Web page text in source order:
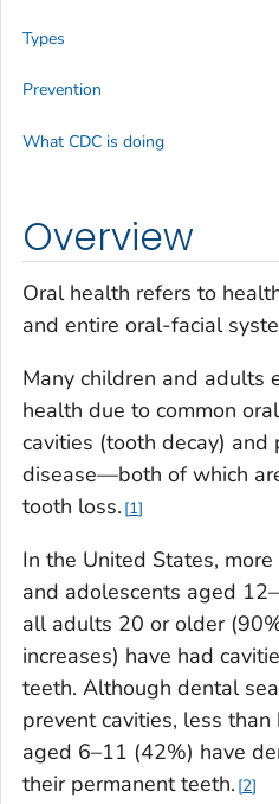
Overview
Oral health refers to
and entire oral-facial
Many children and adults
health due to common
cavities (tooth decay) and
disease—both of which
tooth loss. 1
In the United States,
and adolescents aged
all adults 20 or older
increases) have had
teeth. Although dental
prevent cavities, less than
aged 6–11 (42%) have
their permanent teeth. 2
Types
Prevention
What CDC is doing